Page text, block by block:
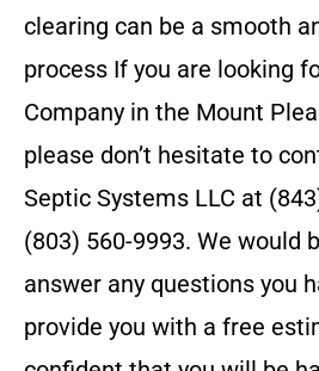
clearing can be a smooth
process If you are looking
Company in the Mount
please don’t hesitate to
Septic Systems LLC at
(803) 560-9993. We would
answer any questions you
provide you with a free